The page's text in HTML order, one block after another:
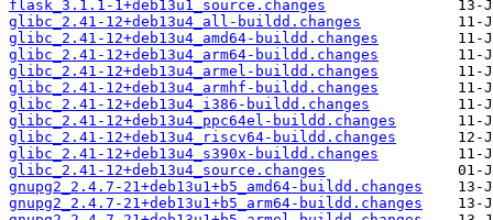
flask_3.1.1-1+deb13u1_source.changes
glibc_2.41-12+deb13u4_all-buildd.changes
glibc_2.41-12+deb13u4_amd64-buildd.changes
glibc_2.41-12+deb13u4_arm64-buildd.changes
glibc_2.41-12+deb13u4_armel-buildd.changes
glibc_2.41-12+deb13u4_armhf-buildd.changes
glibc_2.41-12+deb13u4_i386-buildd.changes
glibc_2.41-12+deb13u4_ppc64el-buildd.changes
glibc_2.41-12+deb13u4_riscv64-buildd.changes
glibc_2.41-12+deb13u4_s390x-buildd.changes
glibc_2.41-12+deb13u4_source.changes
gnupg2_2.4.7-21+deb13u1+b5_amd64-buildd.changes
gnupg2_2.4.7-21+deb13u1+b5_arm64-buildd.changes